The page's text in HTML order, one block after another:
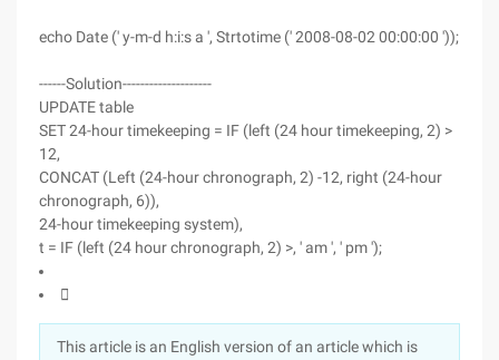
echo Date (' y-m-d h:i:s a ', Strtotime (' 2008-08-02 00:00:00 '));
------Solution--------------------
UPDATE table
SET 24-hour timekeeping = IF (left (24 hour timekeeping, 2) >
12,
CONCAT (Left (24-hour chronograph, 2) -12, right (24-hour
chronograph, 6)),
24-hour timekeeping system),
t = IF (left (24 hour chronograph, 2) >, ' am ', ' pm ');

This article is an English version of an article which is